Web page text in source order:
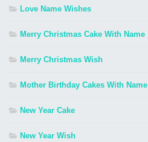
Love Name Wishes
Merry Christmas Cake With Name
Merry Christmas Wish
Mother Birthday Cakes With Name
New Year Cake
New Year Wish